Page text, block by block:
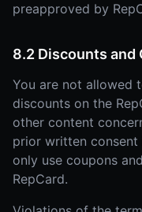
preapproved by
8.2 Discounts and
You are not allowed
discounts on the
other content
prior written consent
only use coupons
RepCard.